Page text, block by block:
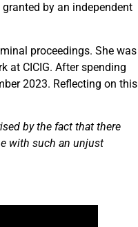
granted by an independent
proceedings. She was
at CICIG. After spending
2023. Reflecting on this
by the fact that there
with such an unjust